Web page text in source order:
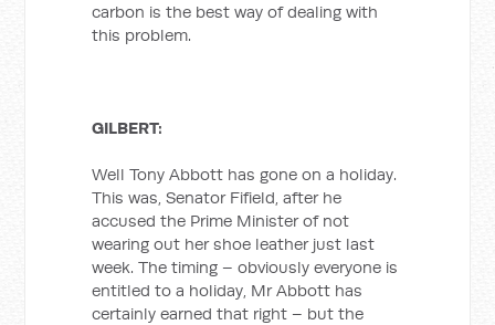
carbon is the best way of dealing with
this problem.
GILBERT:
Well Tony Abbott has gone on a holiday.
This was, Senator Fifield, after he
accused the Prime Minister of not
wearing out her shoe leather just last
week. The timing – obviously everyone is
entitled to a holiday, Mr Abbott has
certainly earned that right – but the